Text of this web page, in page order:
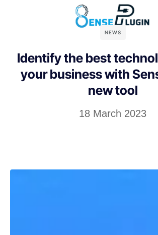
NEWS
Identify the best
your business with
new tool
18 March 2023